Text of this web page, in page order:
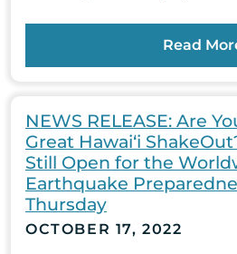
Read
NEWS RELEASE: Are
Great Hawai‘i
Still Open for the
Earthquake
Thursday
OCTOBER 17, 2022